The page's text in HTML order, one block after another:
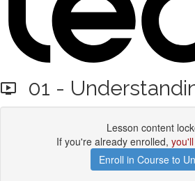
01 -
Lesson content
If you're already enrolled,
Enroll in Course to